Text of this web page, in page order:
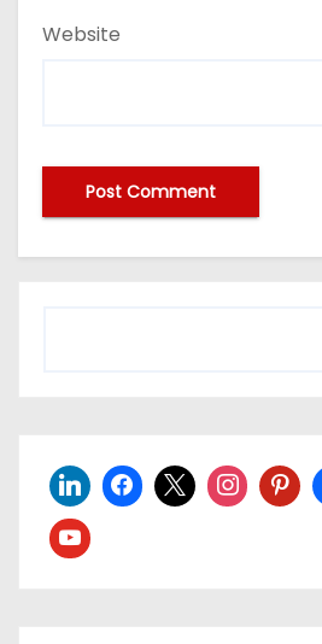
Website